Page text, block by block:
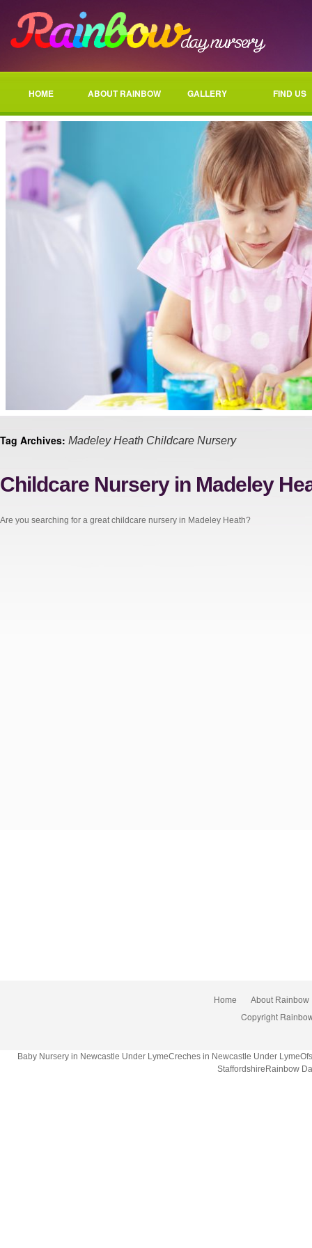
HOME ABOUT RAINBOW GALLERY FIND US
Tag Archives: Madeley Heath Childcare Nursery
Childcare Nursery in Madeley
Are you searching for a great childcare nursery in Madeley Heath?
Home About Rainbow
Copyright
Baby Nursery in Newcastle Under LymeCreches in Newcastle Under
StaffordshireRainbow